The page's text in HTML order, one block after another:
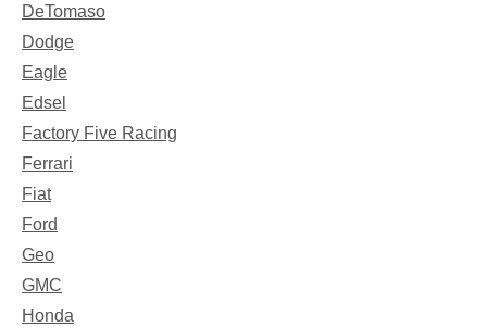
DeTomaso
Dodge
Eagle
Edsel
Factory Five Racing
Ferrari
Fiat
Ford
Geo
GMC
Honda